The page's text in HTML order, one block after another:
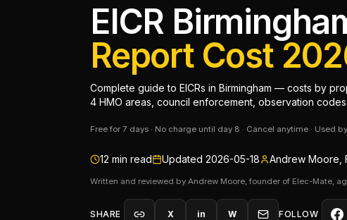
EICR
Report Cost
Complete guide to EICRs in Birmingham — costs by
4 HMO areas, council enforcement, observation
Free for 7 days · No charge until day 8 · Cancel anytime · Used
12 min read Updated 2026-05-18 Andrew Moore,
Written and reviewed by Andrew Moore, founder of Elec-Mate,
SHARE X in W FOLLOW